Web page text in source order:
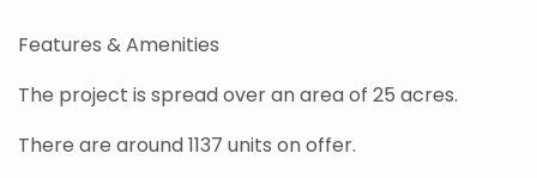
Features & Amenities
The project is spread over an area of 25 acres.
There are around 1137 units on offer.